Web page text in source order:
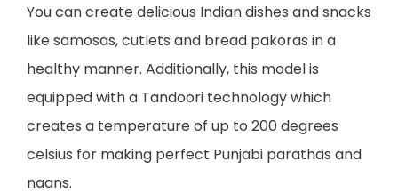
You can create delicious Indian dishes and snacks
like samosas, cutlets and bread pakoras in a
healthy manner. Additionally, this model is
equipped with a Tandoori technology which
creates a temperature of up to 200 degrees
celsius for making perfect Punjabi parathas and
naans.